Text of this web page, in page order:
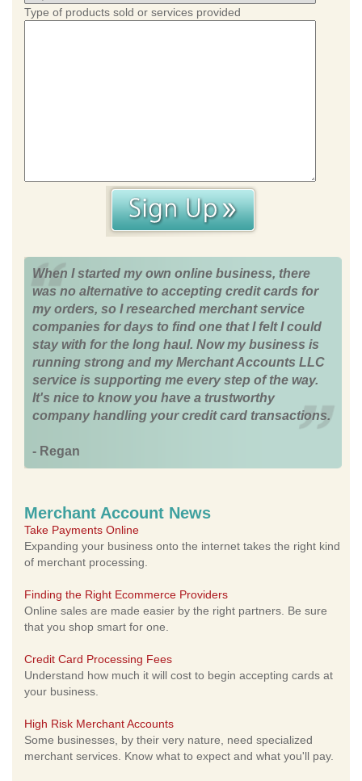
Type of products sold or services provided
When I started my own online business, there
was no alternative to accepting credit cards for
my orders, so I researched merchant service
companies for days to find one that I felt I could
stay with for the long haul. Now my business is
running strong and my Merchant Accounts LLC
service is supporting me every step of the way.
It's nice to know you have a trustworthy
company handling your credit card transactions.
- Regan
Merchant Account News
Take Payments Online
Expanding your business onto the internet takes the right kind
of merchant processing.
Finding the Right Ecommerce Providers
Online sales are made easier by the right partners. Be sure
that you shop smart for one.
Credit Card Processing Fees
Understand how much it will cost to begin accepting cards at
your business.
High Risk Merchant Accounts
Some businesses, by their very nature, need specialized
merchant services. Know what to expect and what you'll pay.